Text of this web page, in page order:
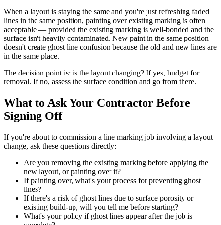
When a layout is staying the same and you're just refreshing faded
lines in the same position, painting over existing marking is often
acceptable — provided the existing marking is well-bonded and the
surface isn't heavily contaminated. New paint in the same position
doesn't create ghost line confusion because the old and new lines are
in the same place.
The decision point is: is the layout changing? If yes, budget for
removal. If no, assess the surface condition and go from there.
What to Ask Your Contractor Before
Signing Off
If you're about to commission a line marking job involving a layout
change, ask these questions directly:
Are you removing the existing marking before applying the
new layout, or painting over it?
If painting over, what's your process for preventing ghost
lines?
If there's a risk of ghost lines due to surface porosity or
existing build-up, will you tell me before starting?
What's your policy if ghost lines appear after the job is